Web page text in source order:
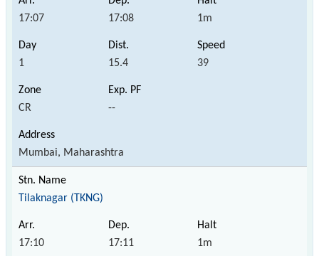
17:07 17:08 1m
1 15.4 39
CR --
Mumbai, Maharashtra
Tilaknagar (TKNG)
17:10 17:11 1m